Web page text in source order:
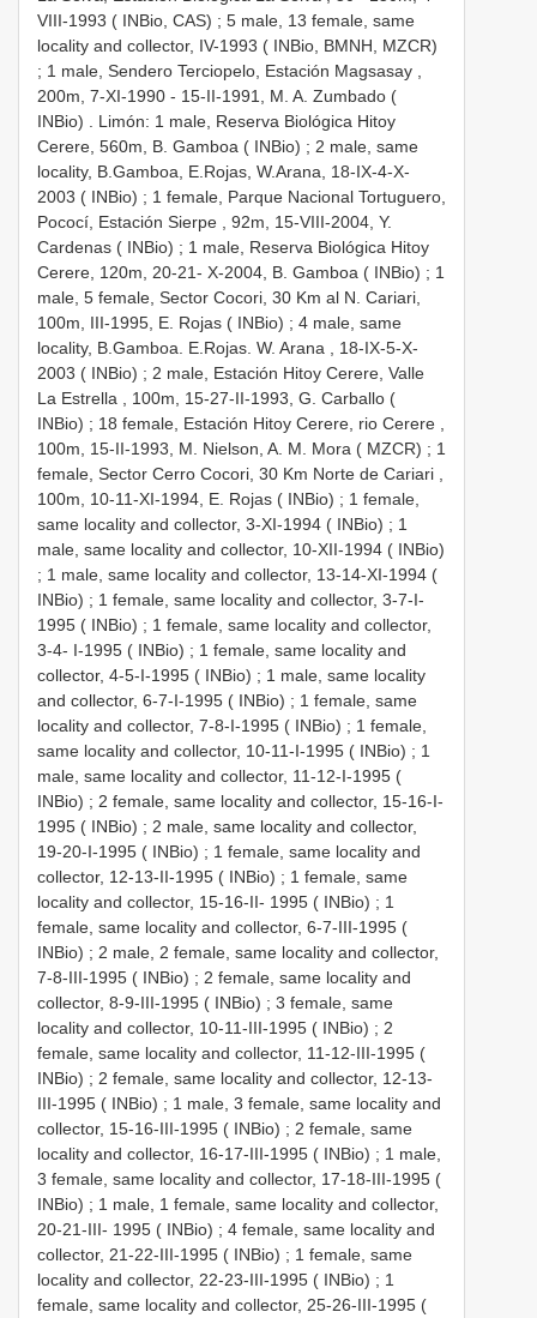
VIII-1993 ( INBio, CAS) ; 5 male, 13 female, same
locality and collector, IV-1993 ( INBio, BMNH, MZCR)
; 1 male, Sendero Terciopelo, Estación Magsasay ,
200m, 7-XI-1990 - 15-II-1991, M. A. Zumbado (
INBio)
Limón: 1 male, Reserva Biológica Hitoy
Cerere, 560m, B. Gamboa ( INBio) ; 2 male, same
locality, B.Gamboa, E.Rojas, W.Arana, 18-IX-4-X-
2003 ( INBio) ; 1 female, Parque Nacional Tortuguero,
Pococí, Estación Sierpe , 92m, 15-VIII-2004, Y.
Cardenas ( INBio) ; 1 male, Reserva Biológica Hitoy
Cerere, 120m, 20-21- X-2004, B. Gamboa ( INBio) ; 1
male, 5 female, Sector Cocori, 30 Km al N. Cariari,
100m, III-1995, E. Rojas ( INBio) ; 4 male, same
locality, B.Gamboa. E.Rojas. W. Arana , 18-IX-5-X-
2003 ( INBio) ; 2 male, Estación Hitoy Cerere, Valle
La Estrella , 100m, 15-27-II-1993, G. Carballo (
INBio) ; 18 female, Estación Hitoy Cerere, rio Cerere ,
100m, 15-II-1993, M. Nielson, A. M. Mora ( MZCR) ; 1
female, Sector Cerro Cocori, 30 Km Norte de Cariari ,
100m, 10-11-XI-1994, E. Rojas ( INBio) ; 1 female,
same locality and collector, 3-XI-1994 ( INBio) ; 1
male, same locality and collector, 10-XII-1994 ( INBio)
; 1 male, same locality and collector, 13-14-XI-1994 (
INBio) ; 1 female, same locality and collector, 3-7-I-
1995 ( INBio) ; 1 female, same locality and collector,
3-4- I-1995 ( INBio) ; 1 female, same locality and
collector, 4-5-I-1995 ( INBio) ; 1 male, same locality
and collector, 6-7-I-1995 ( INBio) ; 1 female, same
locality and collector, 7-8-I-1995 ( INBio) ; 1 female,
same locality and collector, 10-11-I-1995 ( INBio) ; 1
male, same locality and collector, 11-12-I-1995 (
INBio) ; 2 female, same locality and collector, 15-16-I-
1995 ( INBio) ; 2 male, same locality and collector,
19-20-I-1995 ( INBio) ; 1 female, same locality and
collector, 12-13-II-1995 ( INBio) ; 1 female, same
locality and collector, 15-16-II- 1995 ( INBio) ; 1
female, same locality and collector, 6-7-III-1995 (
INBio) ; 2 male, 2 female, same locality and collector,
7-8-III-1995 ( INBio) ; 2 female, same locality and
collector, 8-9-III-1995 ( INBio) ; 3 female, same
locality and collector, 10-11-III-1995 ( INBio) ; 2
female, same locality and collector, 11-12-III-1995 (
INBio) ; 2 female, same locality and collector, 12-13-
III-1995 ( INBio) ; 1 male, 3 female, same locality and
collector, 15-16-III-1995 ( INBio) ; 2 female, same
locality and collector, 16-17-III-1995 ( INBio) ; 1 male,
3 female, same locality and collector, 17-18-III-1995 (
INBio) ; 1 male, 1 female, same locality and collector,
20-21-III- 1995 ( INBio) ; 4 female, same locality and
collector, 21-22-III-1995 ( INBio) ; 1 female, same
locality and collector, 22-23-III-1995 ( INBio) ; 1
female, same locality and collector, 25-26-III-1995 (